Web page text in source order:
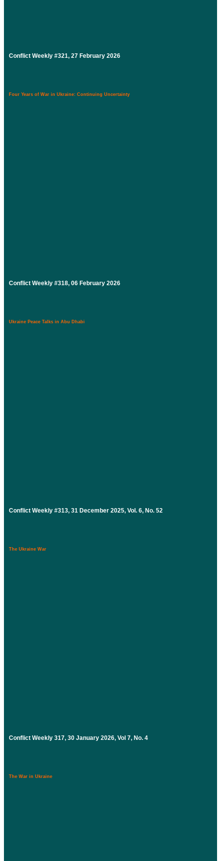
Conflict Weekly #321, 27 February 2026
Four Years of War in Ukraine: Continuing Uncertainty
Conflict Weekly #318, 06 February 2026
Ukraine Peace Talks in Abu Dhabi
Conflict Weekly #313, 31 December 2025, Vol. 6, No. 52
The Ukraine War
Conflict Weekly 317, 30 January 2026, Vol 7, No. 4
The War in Ukraine